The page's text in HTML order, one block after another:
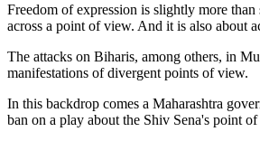
Freedom of expression is slightly more
across a point of view. And it is also about
The attacks on Biharis, among others, in
manifestations of divergent points of view.
In this backdrop comes a Maharashtra
ban on a play about the Shiv Sena's point